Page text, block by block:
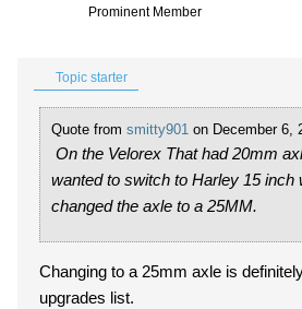
Prominent Member
Topic starter
Quote from smitty901 on December 6,
On the Velorex That had 20mm
wanted to switch to Harley 15 inch
changed the axle to a 25MM.
Changing to a 25mm axle is
upgrades list.